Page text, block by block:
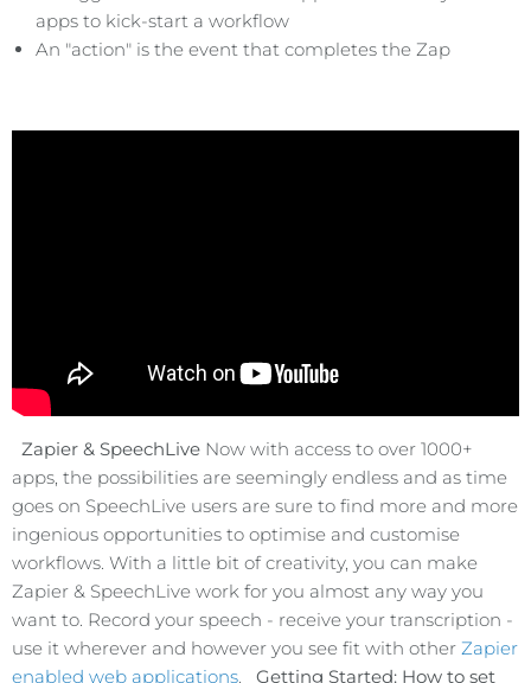
apps to kick-start a workflow
An "action" is the event that completes the Zap
Zapier & SpeechLive Now with access to over 1000+
apps, the possibilities are seemingly endless and as time
goes on SpeechLive users are sure to find more and more
ingenious opportunities to optimise and customise
workflows. With a little bit of creativity, you can make
Zapier & SpeechLive work for you almost any way you
want to. Record your speech - receive your transcription -
use it wherever and however you see fit with other Zapier
enabled web applications
Getting Started: How to set